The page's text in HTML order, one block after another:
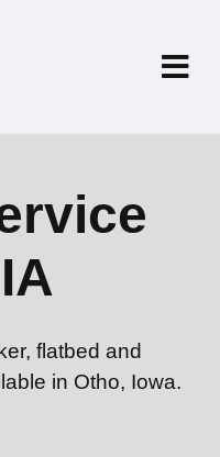
flatbed and
in Otho, Iowa.